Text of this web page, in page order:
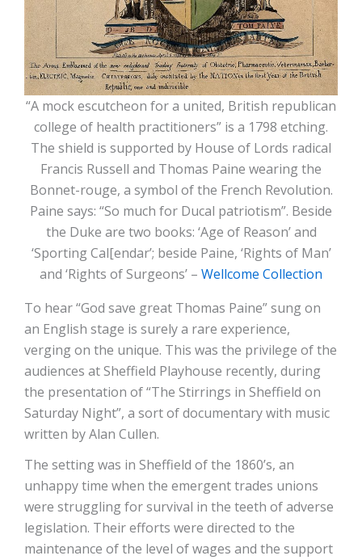
“A mock escutcheon for a united, British republican
college of health practitioners” is a 1798 etching.
The shield is supported by House of Lords radical
Francis Russell and Thomas Paine wearing the
Bonnet-rouge, a symbol of the French Revolution.
Paine says: “So much for Ducal patriotism”. Beside
the Duke are two books: ‘Age of Reason’ and
‘Sporting Cal[endar’; beside Paine, ‘Rights of Man’
and ‘Rights of Surgeons’ – Wellcome Collection
To hear “God save great Thomas Paine” sung on
an English stage is surely a rare experience,
verging on the unique. This was the privilege of the
audiences at Sheffield Playhouse recently, during
the presentation of “The Stirrings in Sheffield on
Saturday Night”, a sort of documentary with music
written by Alan Cullen.
The setting was in Sheffield of the 1860’s, an
unhappy time when the emergent trades unions
were struggling for survival in the teeth of adverse
legislation. Their efforts were directed to the
maintenance of the level of wages and the support